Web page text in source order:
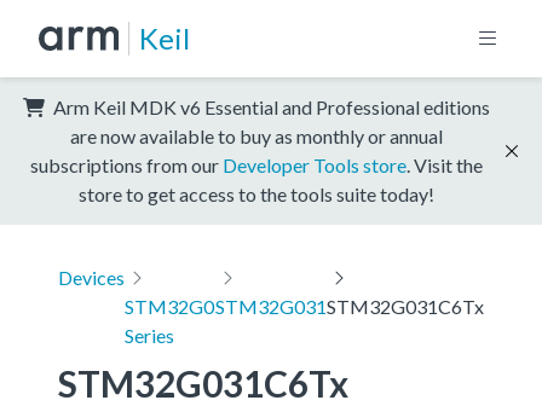
Keil
Arm Keil MDK v6 Essential and Professional editions
are now available to buy as monthly or annual
subscriptions from our Developer Tools store . Visit the
store to get access to the tools suite today!
Devices
STM32G0
Series
STM32G031STM32G031C6Tx
STM32G031C6Tx